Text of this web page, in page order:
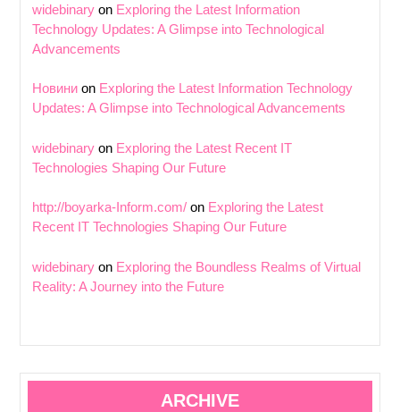
widebinary on Exploring the Latest Information
Technology Updates: A Glimpse into Technological
Advancements
Новини on Exploring the Latest Information Technology
Updates: A Glimpse into Technological Advancements
widebinary on Exploring the Latest Recent IT
Technologies Shaping Our Future
http://boyarka-Inform.com/ on Exploring the Latest
Recent IT Technologies Shaping Our Future
widebinary on Exploring the Boundless Realms of Virtual
Reality: A Journey into the Future
ARCHIVE